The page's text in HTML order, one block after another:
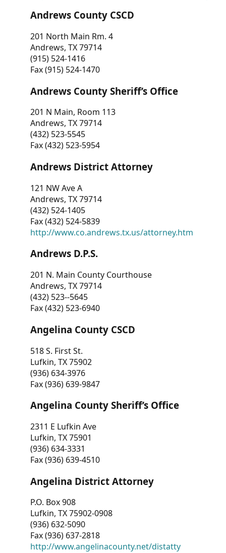
Andrews County CSCD
201 North Main Rm. 4
Andrews, TX 79714
(915) 524-1416
Fax (915) 524-1470
Andrews County Sheriff’s Office
201 N Main, Room 113
Andrews, TX 79714
(432) 523-5545
Fax (432) 523-5954
Andrews District Attorney
121 NW Ave A
Andrews, TX 79714
(432) 524-1405
Fax (432) 524-5839
http://www.co.andrews.tx.us/attorney.htm
Andrews D.P.S.
201 N. Main County Courthouse
Andrews, TX 79714
(432) 523--5645
Fax (432) 523-6940
Angelina County CSCD
518 S. First St.
Lufkin, TX 75902
(936) 634-3976
Fax (936) 639-9847
Angelina County Sheriff’s Office
2311 E Lufkin Ave
Lufkin, TX 75901
(936) 634-3331
Fax (936) 639-4510
Angelina District Attorney
P.O. Box 908
Lufkin, TX 75902-0908
(936) 632-5090
Fax (936) 637-2818
http://www.angelinacounty.net/distatty